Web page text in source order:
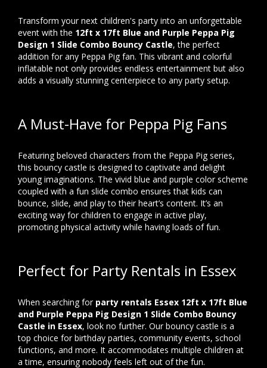
Transform your next children's party into an unforgettable
event with the 12ft x 17ft Blue and Purple Peppa Pig
Design 1 Slide Combo Bouncy Castle, the perfect
addition for any Peppa Pig fan. This vibrant and colorful
inflatable not only provides endless entertainment but also
adds a visually stunning centerpiece to any party setup.
A Must-Have for Peppa Pig Fans
Featuring beloved characters from the Peppa Pig series,
this bouncy castle is designed to captivate and delight
young imaginations. The vivid blue and purple color scheme
coupled with a fun slide combo ensures that kids can
bounce, slide, and play to their heart’s content. It’s an
exciting way for children to engage in active play,
promoting physical activity while having loads of fun.
Perfect for Party Rentals in Essex
When searching for party rentals Essex 12ft x 17ft Blue
and Purple Peppa Pig Design 1 Slide Combo Bouncy
Castle in Essex, look no further. Our bouncy castle is a
top choice for birthday parties, community events, school
functions, and more. It accommodates multiple children at
a time, ensuring nobody feels left out of the fun.